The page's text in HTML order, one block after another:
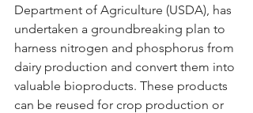
Department of Agriculture (USDA), has
undertaken a groundbreaking plan to
harness nitrogen and phosphorus from
dairy production and convert them into
valuable bioproducts. These products
can be reused for crop production or